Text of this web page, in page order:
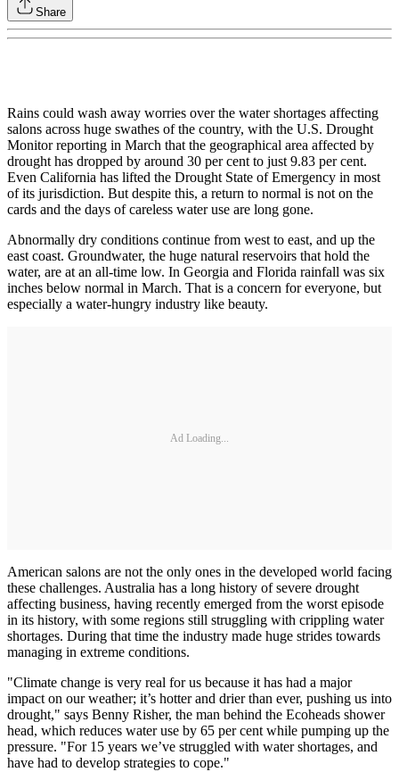
Share
Rains could wash away worries over the water shortages affecting
salons across huge swathes of the country, with the U.S. Drought
Monitor reporting in March that the geographical area affected by
drought has dropped by around 30 per cent to just 9.83 per cent.
Even California has lifted the Drought State of Emergency in most
of its jurisdiction. But despite this, a return to normal is not on the
cards and the days of careless water use are long gone.
Abnormally dry conditions continue from west to east, and up the
east coast. Groundwater, the huge natural reservoirs that hold the
water, are at an all-time low. In Georgia and Florida rainfall was six
inches below normal in March. That is a concern for everyone, but
especially a water-hungry industry like beauty.
Ad Loading...
American salons are not the only ones in the developed world facing
these challenges. Australia has a long history of severe drought
affecting business, having recently emerged from the worst episode
in its history, with some regions still struggling with crippling water
shortages. During that time the industry made huge strides towards
managing in extreme conditions.
"Climate change is very real for us because it has had a major
impact on our weather; it’s hotter and drier than ever, pushing us into
drought," says Benny Risher, the man behind the Ecoheads shower
head, which reduces water use by 65 per cent while pumping up the
pressure. "For 15 years we’ve struggled with water shortages, and
have had to develop strategies to cope."